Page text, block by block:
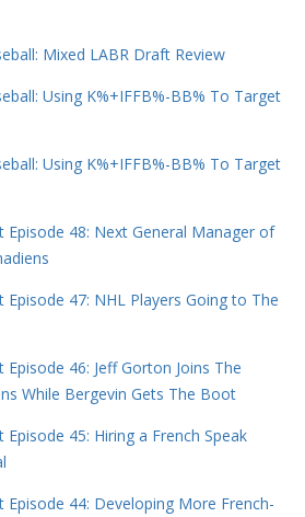
Mixed LABR Draft Review
Using K%+IFFB%-BB% To Target
Using K%+IFFB%-BB% To Target
Episode 48: Next General Manager of
Episode 47: NHL Players Going to The
Episode 46: Jeff Gorton Joins The
While Bergevin Gets The Boot
Episode 45: Hiring a French Speak
Episode 44: Developing More French-